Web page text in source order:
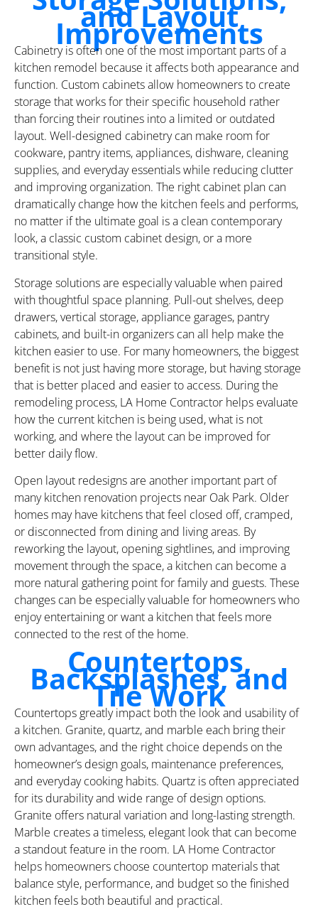
and Layout
Improvements
Cabinetry is often one of the most important parts of a
kitchen remodel because it affects both appearance and
function. Custom cabinets allow homeowners to create
storage that works for their specific household rather
than forcing their routines into a limited or outdated
layout. Well-designed cabinetry can make room for
cookware, pantry items, appliances, dishware, cleaning
supplies, and everyday essentials while reducing clutter
and improving organization. The right cabinet plan can
dramatically change how the kitchen feels and performs,
no matter if the ultimate goal is a clean contemporary
look, a classic custom cabinet design, or a more
transitional style.
Storage solutions are especially valuable when paired
with thoughtful space planning. Pull-out shelves, deep
drawers, vertical storage, appliance garages, pantry
cabinets, and built-in organizers can all help make the
kitchen easier to use. For many homeowners, the biggest
benefit is not just having more storage, but having storage
that is better placed and easier to access. During the
remodeling process, LA Home Contractor helps evaluate
how the current kitchen is being used, what is not
working, and where the layout can be improved for
better daily flow.
Open layout redesigns are another important part of
many kitchen renovation projects near Oak Park. Older
homes may have kitchens that feel closed off, cramped,
or disconnected from dining and living areas. By
reworking the layout, opening sightlines, and improving
movement through the space, a kitchen can become a
more natural gathering point for family and guests. These
changes can be especially valuable for homeowners who
enjoy entertaining or want a kitchen that feels more
connected to the rest of the home.
Countertops,
Backsplashes, and
Tile Work
Countertops greatly impact both the look and usability of
a kitchen. Granite, quartz, and marble each bring their
own advantages, and the right choice depends on the
homeowner’s design goals, maintenance preferences,
and everyday cooking habits. Quartz is often appreciated
for its durability and wide range of design options.
Granite offers natural variation and long-lasting strength.
Marble creates a timeless, elegant look that can become
a standout feature in the room. LA Home Contractor
helps homeowners choose countertop materials that
balance style, performance, and budget so the finished
kitchen feels both beautiful and practical.